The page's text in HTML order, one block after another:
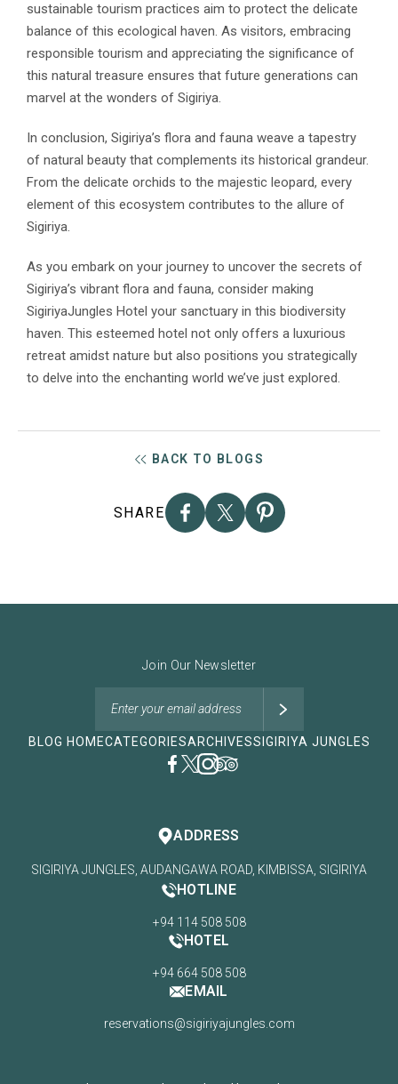
sustainable tourism practices aim to protect the delicate
balance of this ecological haven. As visitors, embracing
responsible tourism and appreciating the significance of
this natural treasure ensures that future generations can
marvel at the wonders of Sigiriya.
In conclusion, Sigiriya’s flora and fauna weave a tapestry
of natural beauty that complements its historical grandeur.
From the delicate orchids to the majestic leopard, every
element of this ecosystem contributes to the allure of
Sigiriya.
As you embark on your journey to uncover the secrets of
Sigiriya’s vibrant flora and fauna, consider making
SigiriyaJungles Hotel your sanctuary in this biodiversity
haven. This esteemed hotel not only offers a luxurious
retreat amidst nature but also positions you strategically
to delve into the enchanting world we’ve just explored.
BACK TO BLOGS
SHARE
ADDRESS
SIGIRIYA JUNGLES, AUDANGAWA ROAD, KIMBISSA, SIGIRIYA
HOTLINE
+94 114 508 508
HOTEL
+94 664 508 508
EMAIL
reservations@sigiriyajungles.com
Join Our Newsletter
BLOG HOMECATEGORIESARCHIVESSIGIRIYA JUNGLES